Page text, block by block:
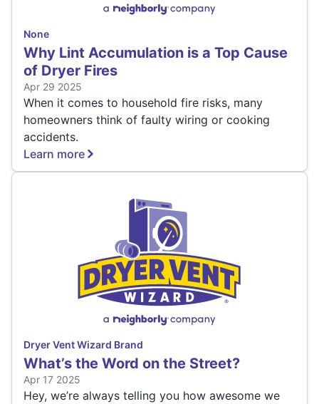
None
Why Lint Accumulation is a Top Cause
of Dryer Fires
Apr 29 2025
When it comes to household fire risks, many
homeowners think of faulty wiring or cooking
accidents.
Learn more
Dryer Vent Wizard Brand
What’s the Word on the Street?
Apr 17 2025
Hey, we’re always telling you how awesome we